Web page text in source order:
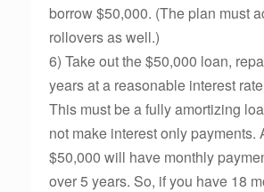
borrow $50,000. (The plan must
rollovers as well.)
6) Take out the $50,000 loan,
years at a reasonable interest
This must be a fully amortizing
not make interest only payments.
$50,000 will have monthly
over 5 years. So, if you have 18